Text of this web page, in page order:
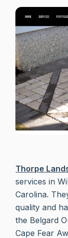
Thorpe
services in
Carolina.
quality and
the Belgard
Cape Fear